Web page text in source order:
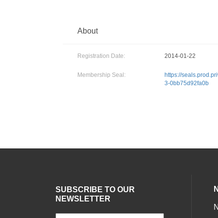
About
Registration Date: 2014-01-22
Membership Seal:
https://
3-0bb75d92fa0b
SUBSCRIBE TO OUR
NEWSLETTER